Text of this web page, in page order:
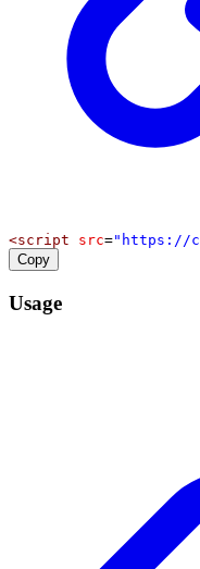
<script src="https://
Copy
Usage